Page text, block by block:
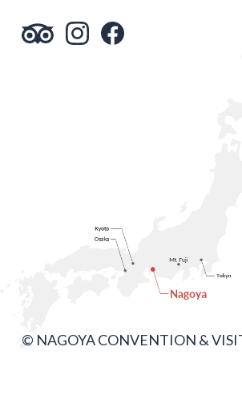
© NAGOYA CONVENTION &